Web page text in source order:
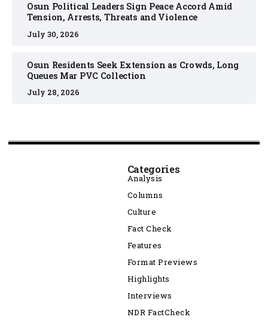
Osun Political Leaders Sign Peace Accord Amid
Tension, Arrests, Threats and Violence
July 30, 2026
Osun Residents Seek Extension as Crowds, Long
Queues Mar PVC Collection
July 28, 2026
Categories
Analysis
Columns
Culture
Fact Check
Features
Format Previews
Highlights
Interviews
NDR FactCheck